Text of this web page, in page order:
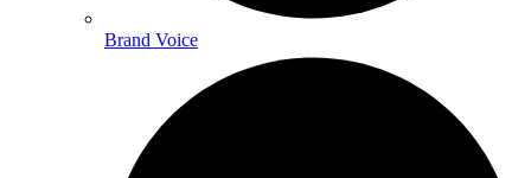
Brand Voice